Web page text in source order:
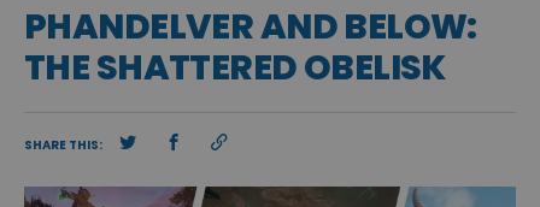
PHANDELVER AND BELOW:
THE SHATTERED OBELISK
SHARE THIS: